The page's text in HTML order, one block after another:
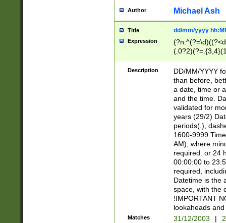
Author Michael Ash
Title dd/mm/yyyy
Expression
<sep>[/.-
[0-
Description
DD/MM/YYYY
than before,
a date, time or
and the time.
validated for
years (29/2)
periods(.),
1600-9999
AM), where
required. or 24
00:00:00 to
required,
Datetime is the
space, with the
!IMPORTANT
lookaheads
Matches 31/12/2003 |